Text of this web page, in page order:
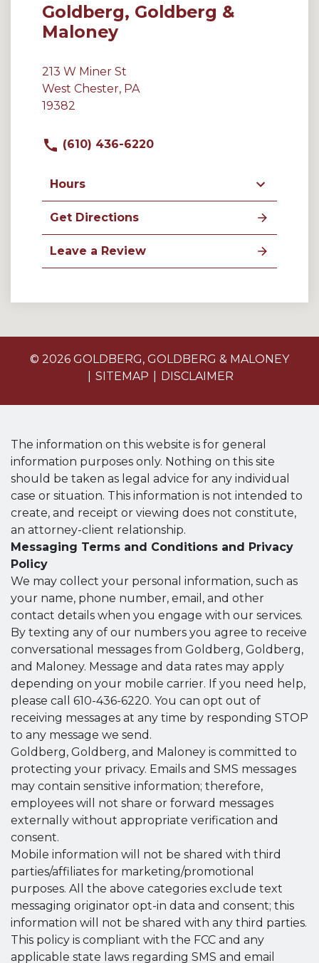
Goldberg, Goldberg &
Maloney
213 W Miner St
West Chester, PA
19382
(610) 436-6220
Hours
Get Directions
Leave a Review
© 2026 GOLDBERG, GOLDBERG & MALONEY
SITEMAP
DISCLAIMER
The information on this website is for general
information purposes only. Nothing on this site
should be taken as legal advice for any individual
case or situation. This information is not intended to
create, and receipt or viewing does not constitute,
an attorney-client relationship.
Messaging Terms and Conditions and Privacy
Policy
We may collect your personal information, such as
your name, phone number, email, and other
contact details when you engage with our services.
By texting any of our numbers you agree to receive
conversational messages from Goldberg, Goldberg,
and Maloney. Message and data rates may apply
depending on your mobile carrier. If you need help,
please call 610-436-6220. You can opt out of
receiving messages at any time by responding STOP
to any message we send.
Goldberg, Goldberg, and Maloney is committed to
protecting your privacy. Emails and SMS messages
may contain sensitive information; therefore,
employees will not share or forward messages
externally without appropriate verification and
consent.
Mobile information will not be shared with third
parties/affiliates for marketing/promotional
purposes. All the above categories exclude text
messaging originator opt-in data and consent; this
information will not be shared with any third parties.
This policy is compliant with the FCC and any
applicable state laws regarding SMS and email